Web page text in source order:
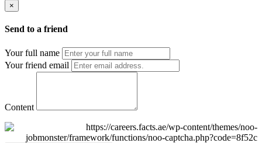
×
Send to a friend
Your full name
Your friend email
Content